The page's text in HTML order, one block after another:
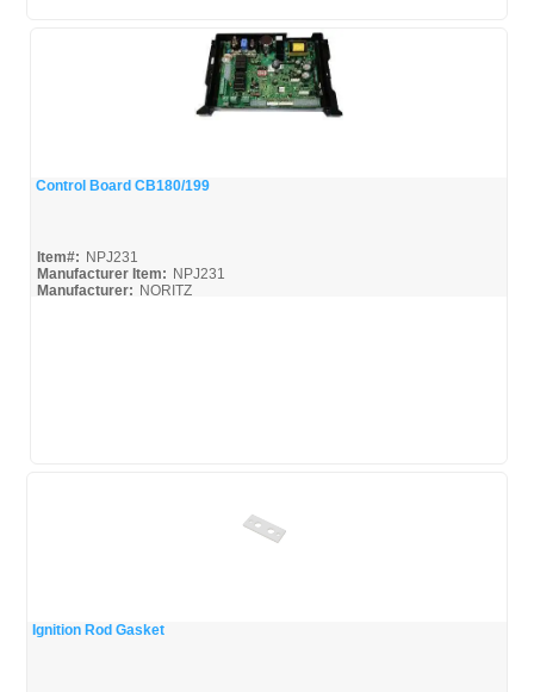
Control Board CB180/199
Item#: NPJ231
Manufacturer Item: NPJ231
Manufacturer: NORITZ
Ignition Rod Gasket